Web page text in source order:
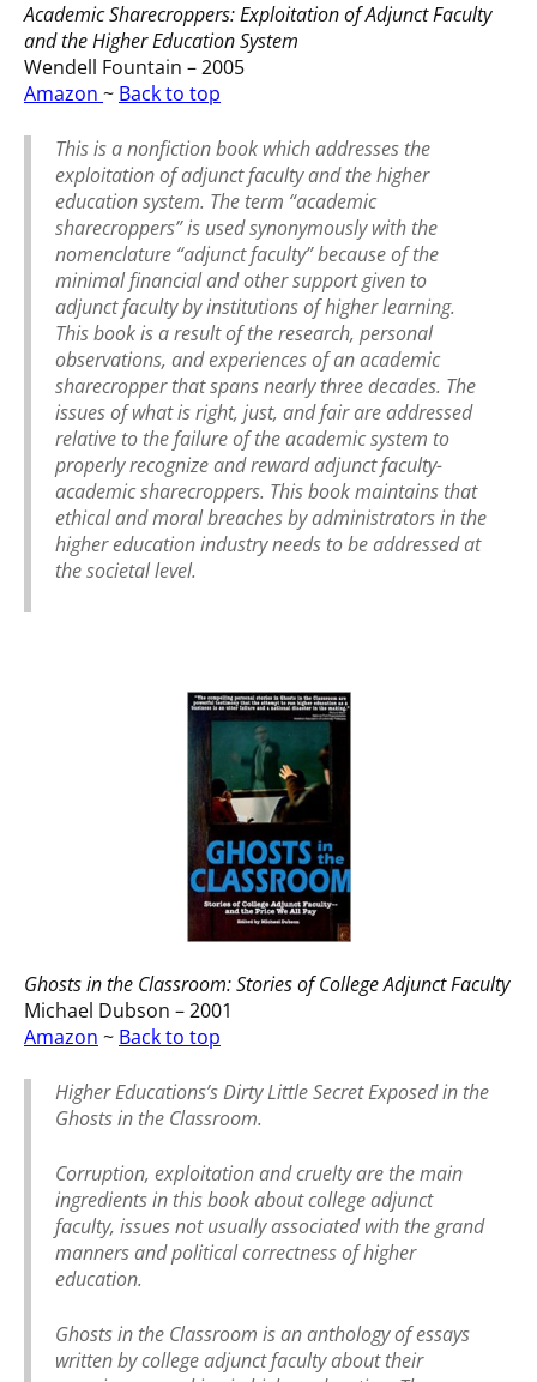
Academic Sharecroppers: Exploitation of Adjunct Faculty
and the Higher Education System
Wendell Fountain – 2005
Amazon ~ Back to top
This is a nonfiction book which addresses the
exploitation of adjunct faculty and the higher
education system. The term “academic
sharecroppers” is used synonymously with the
nomenclature “adjunct faculty” because of the
minimal financial and other support given to
adjunct faculty by institutions of higher learning.
This book is a result of the research, personal
observations, and experiences of an academic
sharecropper that spans nearly three decades. The
issues of what is right, just, and fair are addressed
relative to the failure of the academic system to
properly recognize and reward adjunct faculty-
academic sharecroppers. This book maintains that
ethical and moral breaches by administrators in the
higher education industry needs to be addressed at
the societal level.
Ghosts in the Classroom: Stories of College Adjunct Faculty
Michael Dubson – 2001
Amazon ~ Back to top
Higher Educations’s Dirty Little Secret Exposed in the
Ghosts in the Classroom.
Corruption, exploitation and cruelty are the main
ingredients in this book about college adjunct
faculty, issues not usually associated with the grand
manners and political correctness of higher
education.
Ghosts in the Classroom is an anthology of essays
written by college adjunct faculty about their